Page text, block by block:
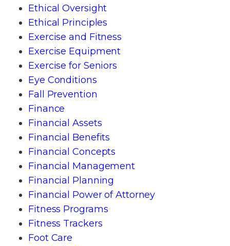
Ethical Oversight
Ethical Principles
Exercise and Fitness
Exercise Equipment
Exercise for Seniors
Eye Conditions
Fall Prevention
Finance
Financial Assets
Financial Benefits
Financial Concepts
Financial Management
Financial Planning
Financial Power of Attorney
Fitness Programs
Fitness Trackers
Foot Care